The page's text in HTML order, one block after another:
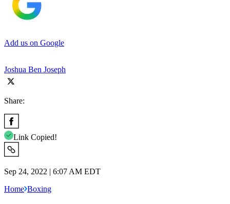
Add us on Google
Joshua Ben Joseph
Share:
Link Copied!
Sep 24, 2022 | 6:07 AM EDT
Home Boxing